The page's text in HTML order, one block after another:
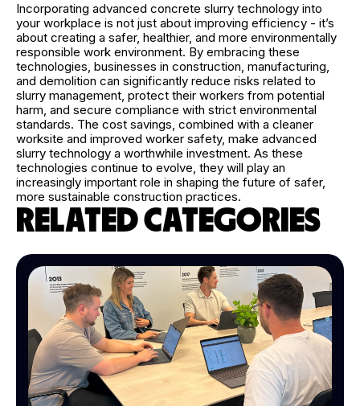
Incorporating advanced concrete slurry technology into
your workplace is not just about improving efficiency - it’s
about creating a safer, healthier, and more environmentally
responsible work environment. By embracing these
technologies, businesses in construction, manufacturing,
and demolition can significantly reduce risks related to
slurry management, protect their workers from potential
harm, and secure compliance with strict environmental
standards. The cost savings, combined with a cleaner
worksite and improved worker safety, make advanced
slurry technology a worthwhile investment. As these
technologies continue to evolve, they will play an
increasingly important role in shaping the future of safer,
more sustainable construction practices.
RELATED CATEGORIES